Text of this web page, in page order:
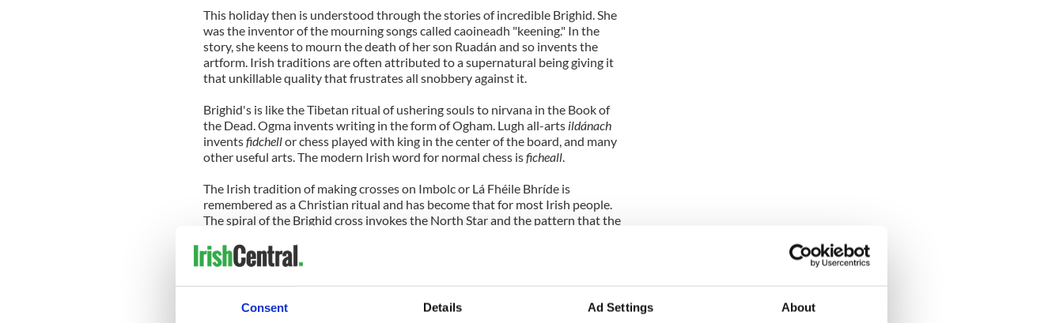
Consent Details Ad Settings About
This holiday then is understood through the stories of incredible Brighid. She
was the inventor of the mourning songs called caoineadh "keening." In the
story, she keens to mourn the death of her son Ruadán and so invents the
artform. Irish traditions are often attributed to a supernatural being giving it
that unkillable quality that frustrates all snobbery against it.
Brighid's is like the Tibetan ritual of ushering souls to nirvana in the Book of
the Dead. Ogma invents writing in the form of Ogham. Lugh all-arts ildánach
inventsfidchellor chess played with king in the center of the board, and many
other useful arts. The modern Irish word for normal chess isficheall.
The Irish tradition of making crosses on Imbolc or Lá Fhéile Bhríde is
remembered as a Christian ritual and has become that for most Irish people.
The spiral of the Brighid cross invokes the North Star and the pattern that the
around the North Star, the Big Dipper turns through the seasonal year like the
hand of a clock.
in the winter months.